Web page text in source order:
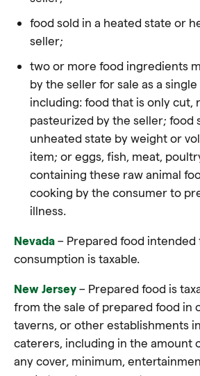
food sold in a heated state or
seller;
two or more food ingredients
by the seller for sale as a
including: food that is only cut,
pasteurized by the seller; food
unheated state by weight or
item; or eggs, fish, meat,
containing these raw animal
cooking by the consumer to
illness.
Nevada – Prepared food intended
consumption is taxable.
New Jersey – Prepared food is
from the sale of prepared food in
taverns, or other establishments
caterers, including in the amount
any cover, minimum,